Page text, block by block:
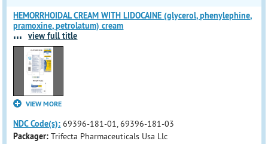
HEMORRHOIDAL CREAM WITH LIDOCAINE (glycerol, phenylephine,
pramoxine, petrolatum) cream
... view full title
VIEW MORE
NDC Code(s): 69396-181-01, 69396-181-03
Packager: Trifecta Pharmaceuticals Usa Llc